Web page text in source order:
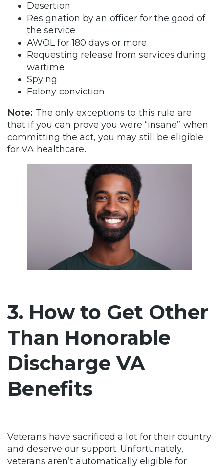
Desertion
Resignation by an officer for the good of
the service
AWOL for 180 days or more
Requesting release from services during
wartime
Spying
Felony conviction
Note: The only exceptions to this rule are
that if you can prove you were “insane” when
committing the act, you may still be eligible
for VA healthcare.
3. How to Get Other
Than Honorable
Discharge VA
Benefits
Veterans have sacrificed a lot for their country
and deserve our support. Unfortunately,
veterans aren’t automatically eligible for